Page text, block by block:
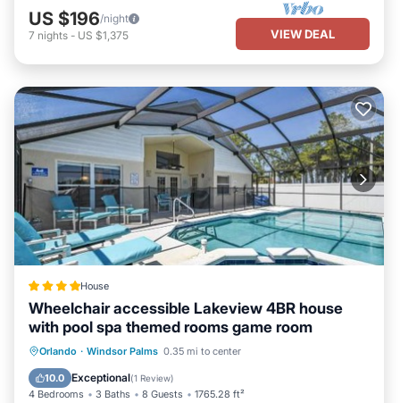
US $196/night
7 nights - US $1,375 VIEW DEAL
House
Wheelchair accessible Lakeview 4BR house
with pool spa themed rooms game room
Orlando · Windsor Palms 0.35 mi to center
10.0 Exceptional(1 Review)
4 Bedrooms 3 Baths 8 Guests 1765.28 ft²
Parking Spa
Air Conditioner
Internet